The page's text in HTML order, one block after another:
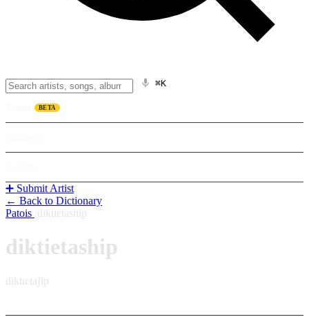
⌘K
BETA
➕ Submit Artist
← Back to Dictionary
Patois diktietaship
diktietaship
diktɪɛtaʃip